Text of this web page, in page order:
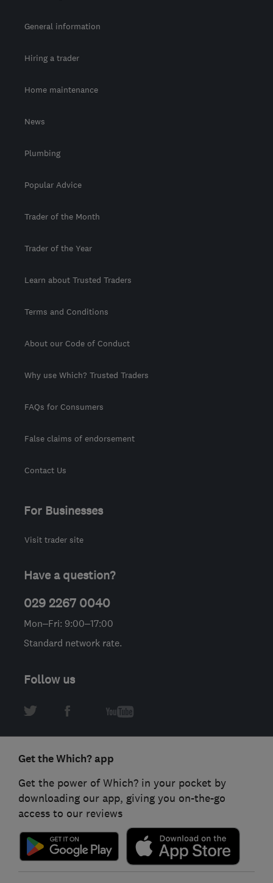
General information
Hiring a trader
Home maintenance
News
Plumbing
Popular Advice
Trader of the Month
Trader of the Year
Learn about Trusted Traders
Terms and Conditions
About our Code of Conduct
Why use Which? Trusted Traders
FAQs for Consumers
False claims of endorsement
Contact Us
For Businesses
Visit trader site
Have a question?
029 2267 0040
Mon–Fri: 9:00–17:00
Standard network rate.
Follow us
Get the Which? app
Get the power of Which? in your pocket by
downloading our app, giving you on-the-go
access to our reviews